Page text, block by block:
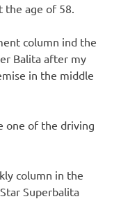
age of 58.
column ind the
Balita after my
in the middle
one of the driving
column in the
Superbalita